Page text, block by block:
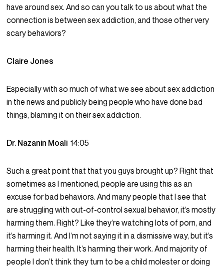
have around sex. And so can you talk to us about what the
connection is between sex addiction, and those other very
scary behaviors?
Claire Jones
Especially with so much of what we see about sex addiction
in the news and publicly being people who have done bad
things, blaming it on their sex addiction.
Dr. Nazanin Moali14:05
Such a great point that that you guys brought up? Right that
sometimes as I mentioned, people are using this as an
excuse for bad behaviors. And many people that I see that
are struggling with out-of-control sexual behavior, it’s mostly
harming them. Right? Like they’re watching lots of porn, and
it’s harming it. And I’m not saying it in a dismissive way, but it’s
harming their health. It’s harming their work. And majority of
people I don’t think they turn to be a child molester or doing